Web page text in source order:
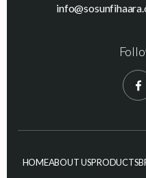
HOMEABOUT USPRODUCTS